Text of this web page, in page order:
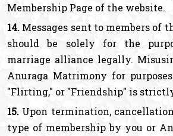
Membership Page of the website.
14. Messages sent to members of
should be solely for the
marriage alliance legally.
Anuraga Matrimony for
"Flirting," or "Friendship" is
15. Upon termination,
type of membership by you or